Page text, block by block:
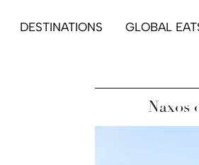
DESTINATIONS GLOBAL
Naxos